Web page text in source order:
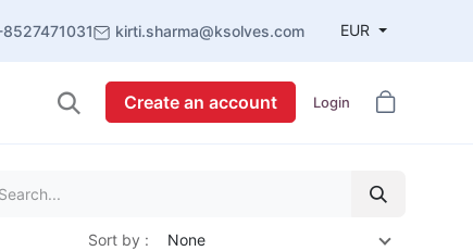
8527471031 kirti.sharma@ksolves.com EUR
Create an account Login
Sort by : None